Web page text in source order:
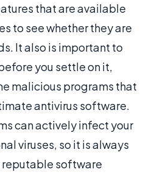
that are available
to see whether they are
It also is important to
you settle on it,
malicious programs that
antivirus software.
can actively infect your
viruses, so it is always
software